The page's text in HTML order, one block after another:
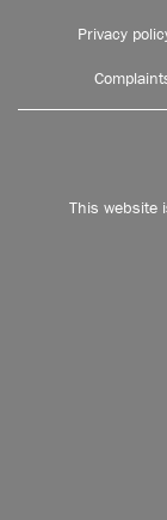
Privacy
This website